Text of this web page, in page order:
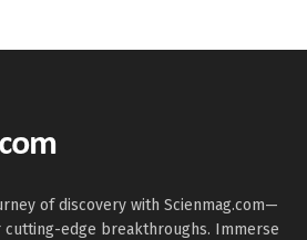
of discovery with Scienmag.com—
edge breakthroughs. Immerse